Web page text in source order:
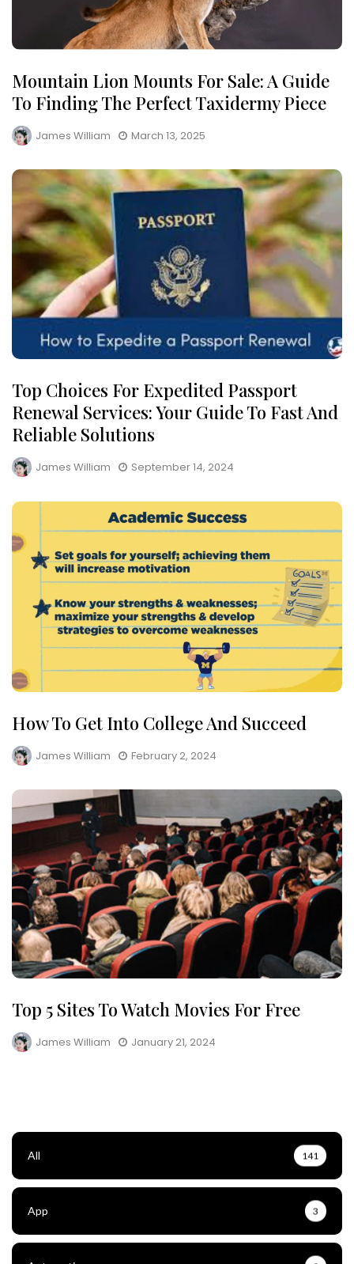
Mountain Lion Mounts For Sale: A Guide
To Finding The Perfect Taxidermy Piece
James William March 13, 2025
Top Choices For Expedited Passport
Renewal Services: Your Guide To Fast And
Reliable Solutions
James William September 14, 2024
How To Get Into College And Succeed
James William February 2, 2024
Top 5 Sites To Watch Movies For Free
James William January 21, 2024
All 141
App 3